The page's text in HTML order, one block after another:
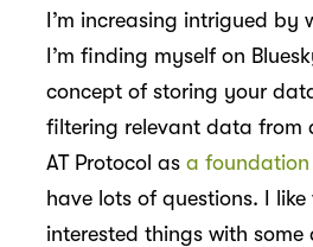
I’m increasing intrigued by
I’m finding myself on
concept of storing your
filtering relevant data from
AT Protocol as a foundation
have lots of questions. I like
interested things with